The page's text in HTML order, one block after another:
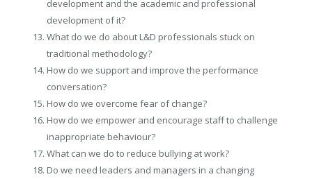
development and the academic and professional
development of it?
What do we do about L&D professionals stuck on
traditional methodology?
How do we support and improve the performance
conversation?
How do we overcome fear of change?
How do we empower and encourage staff to challenge
inappropriate behaviour?
What can we do to reduce bullying at work?
Do we need leaders and managers in a changing